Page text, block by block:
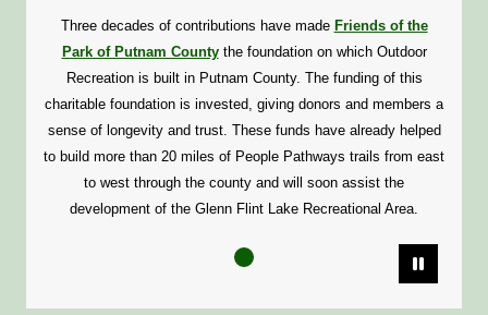
Three decades of contributions have made Friends of the
Park of Putnam Countythe foundation on which Outdoor
Recreation is built in Putnam County. The funding of this
charitable foundation is invested, giving donors and members a
sense of longevity and trust. These funds have already helped
to build more than 20 miles of People Pathways trails from east
to west through the county and will soon assist the
development of the Glenn Flint Lake Recreational Area.